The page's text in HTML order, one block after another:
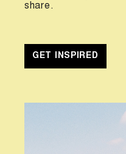
share.
GET INSPIRED